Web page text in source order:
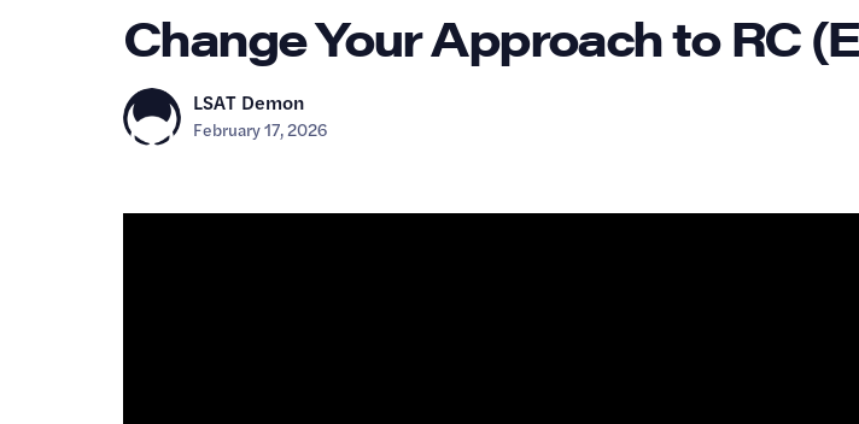
Change Your Approach to RC
LSAT Demon
February 17, 2026